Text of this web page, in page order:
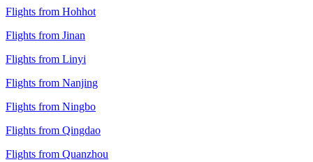
Flights from Hohhot
Flights from Jinan
Flights from Linyi
Flights from Nanjing
Flights from Ningbo
Flights from Qingdao
Flights from Quanzhou